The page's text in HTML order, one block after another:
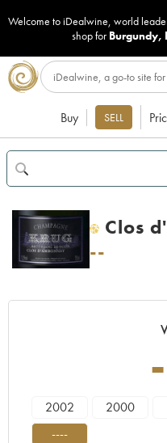
Welcome to iDealwine, world
shop for Burgundy,
Buy SELL
H Clos
--
2002 2000
----